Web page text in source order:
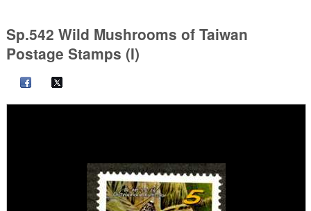
Sp.542 Wild Mushrooms of Taiwan
Postage Stamps (I)